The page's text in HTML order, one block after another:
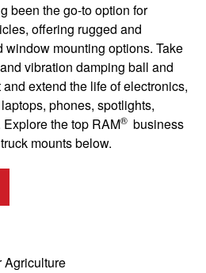
been the go-to option for
offering rugged and
window mounting options. Take
vibration damping ball and
extend the life of electronics,
phones, spotlights,
the top RAM® business
mounts below.
Agriculture